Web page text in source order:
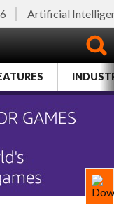
Artificial